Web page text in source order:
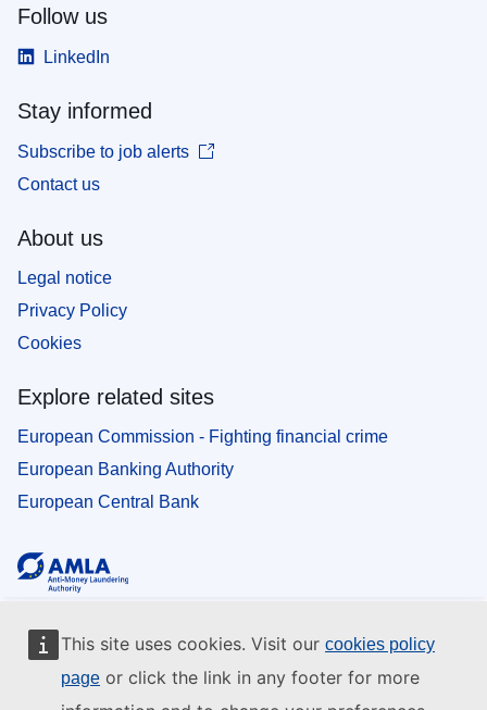
This site uses cookies. Visit our cookies policy
page or click the link in any footer for more
Follow us
LinkedIn
Stay informed
Subscribe to job alerts
Contact us
About us
Legal notice
Privacy Policy
Cookies
Explore related sites
European Commission - Fighting financial crime
European Banking Authority
European Central Bank